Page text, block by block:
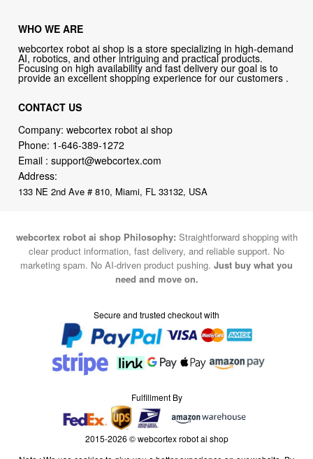
WHO WE ARE
webcortex robot ai shop is a store specializing in high-demand
AI, robotics, and other intriguing and practical products.
Focusing on high availability and fast delivery our goal is to
provide an excellent shopping experience for our customers .
CONTACT US
Company: webcortex robot ai shop
Phone: 1-646-389-1272
Email :support@webcortex.com
Address:
133 NE 2nd Ave # 810, Miami, FL 33132, USA
webcortex robot ai shop Philosophy: Straightforward shopping with
clear product information, fast delivery, and reliable support. No
marketing spam. No AI-driven product pushing. Just buy what you
need and move on.
Secure and trusted checkout with
Fulfillment By
2015-2026 © webcortex robot ai shop